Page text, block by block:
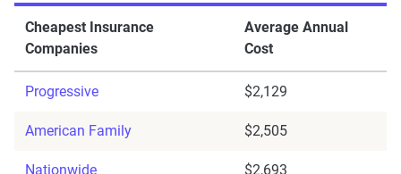
Cheapest Insurance
Companies
Average Annual
Cost
Progressive $2,129
American Family $2,505
Nationwide $2,693